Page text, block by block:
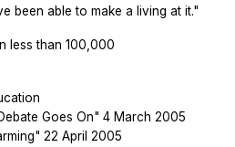
been able to make a living at it."
less than 100,000
Goes On" 4 March 2005
22 April 2005